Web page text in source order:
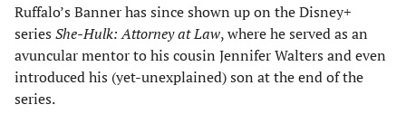
Ruffalo’s Banner has since shown up on the Disney+
series She-Hulk: Attorney at Law, where he served as an
avuncular mentor to his cousin Jennifer Walters and even
introduced his (yet-unexplained) son at the end of the
series.